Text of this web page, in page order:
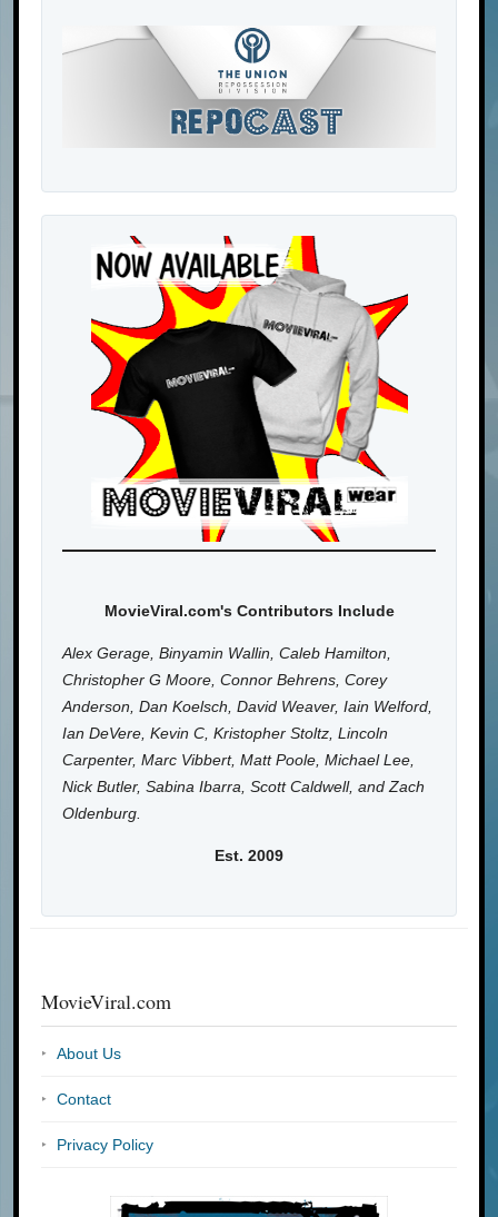
MovieViral.com's Contributors Include
Alex Gerage, Binyamin Wallin, Caleb Hamilton,
Christopher G Moore, Connor Behrens, Corey
Anderson, Dan Koelsch, David Weaver, Iain Welford,
Ian DeVere, Kevin C, Kristopher Stoltz, Lincoln
Carpenter, Marc Vibbert, Matt Poole, Michael Lee,
Nick Butler, Sabina Ibarra, Scott Caldwell, and Zach
Oldenburg.
Est. 2009
MovieViral.com
About Us
Contact
Privacy Policy